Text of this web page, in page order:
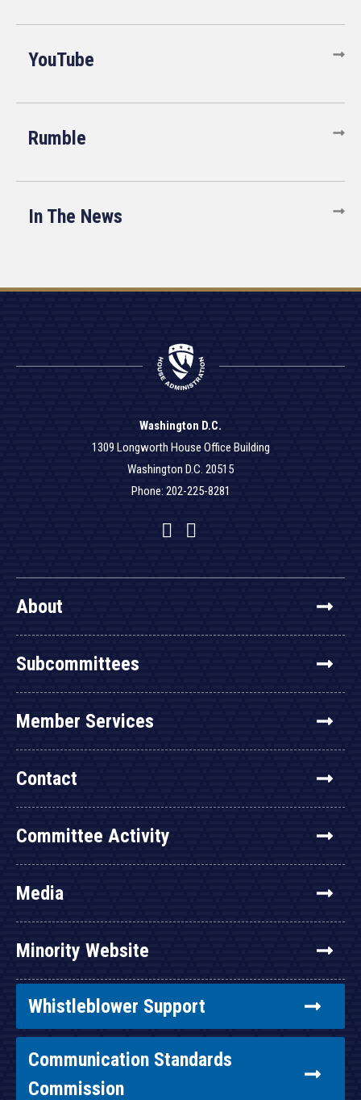
YouTube
Rumble
In The News
Washington D.C.
1309 Longworth House Office Building
Washington D.C. 20515
Phone: 202-225-8281
Facebook
Twitter
YouTube
About
Subcommittees
Member Services
Contact
Committee Activity
Media
Minority Website
Whistleblower Support
Communication Standards
Commission